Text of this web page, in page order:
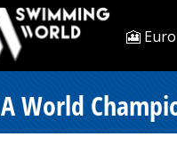
🎦
World